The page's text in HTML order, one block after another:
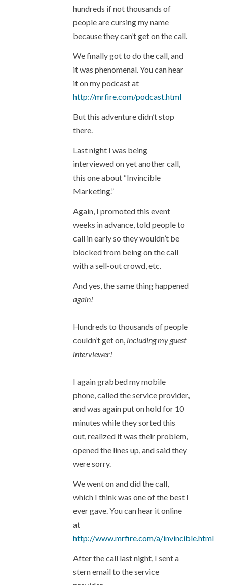
hundreds if not thousands of
people are cursing my name
because they can’t get on the call.
We finally got to do the call, and
it was phenomenal. You can hear
it on my podcast at
http://mrfire.com/podcast.html
But this adventure didn’t stop
there.
Last night I was being
interviewed on yet another call,
this one about “Invincible
Marketing.”
Again, I promoted this event
weeks in advance, told people to
call in early so they wouldn’t be
blocked from being on the call
with a sell-out crowd, etc.
And yes, the same thing happened
again!
Hundreds to thousands of people
couldn’t get on, including my guest
interviewer!
I again grabbed my mobile
phone, called the service provider,
and was again put on hold for 10
minutes while they sorted this
out, realized it was their problem,
opened the lines up, and said they
were sorry.
We went on and did the call,
which I think was one of the best I
ever gave. You can hear it online
at
http://www.mrfire.com/a/invincible.html
After the call last night, I sent a
stern email to the service